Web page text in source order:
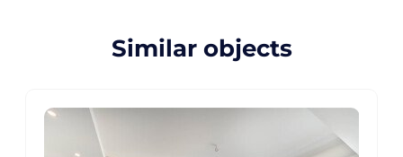
Similar objects